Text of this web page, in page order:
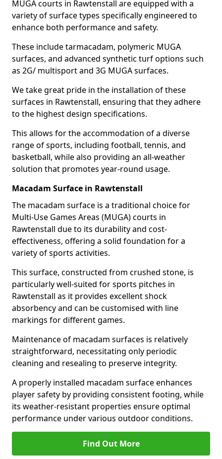
MUGA courts in Rawtenstall are equipped with a
variety of surface types specifically engineered to
enhance both performance and safety.
These include tarmacadam, polymeric MUGA
surfaces, and advanced synthetic turf options such
as 2G/ multisport and 3G MUGA surfaces.
We take great pride in the installation of these
surfaces in Rawtenstall, ensuring that they adhere
to the highest design specifications.
This allows for the accommodation of a diverse
range of sports, including football, tennis, and
basketball, while also providing an all-weather
solution that promotes year-round usage.
Macadam Surface in Rawtenstall
The macadam surface is a traditional choice for
Multi-Use Games Areas (MUGA) courts in
Rawtenstall due to its durability and cost-
effectiveness, offering a solid foundation for a
variety of sports activities.
This surface, constructed from crushed stone, is
particularly well-suited for sports pitches in
Rawtenstall as it provides excellent shock
absorbency and can be customised with line
markings for different games.
Maintenance of macadam surfaces is relatively
straightforward, necessitating only periodic
cleaning and resealing to preserve integrity.
A properly installed macadam surface enhances
player safety by providing consistent footing, while
its weather-resistant properties ensure optimal
performance under various outdoor conditions.
Find Out More